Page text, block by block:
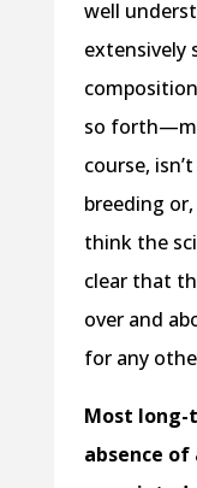
well
extensively
so
course,
breeding
think the
clear that
over and
for any
Most long-
absence